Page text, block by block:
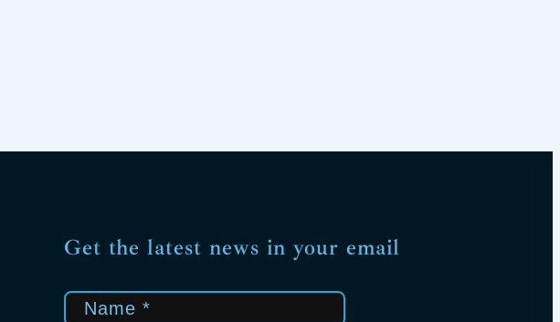
Get the latest news in your email